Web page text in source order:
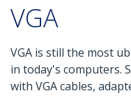
VGA
VGA is still the most
in today's computers.
with VGA cables,